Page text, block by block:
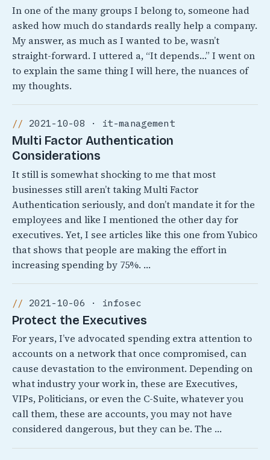
In one of the many groups I belong to, someone had
asked how much do standards really help a company.
My answer, as much as I wanted to be, wasn’t
straight-forward. I uttered a, “It depends…” I went on
to explain the same thing I will here, the nuances of
my thoughts.
2021-10-08 · it-management
Multi Factor Authentication
Considerations
It still is somewhat shocking to me that most
businesses still aren’t taking Multi Factor
Authentication seriously, and don’t mandate it for the
employees and like I mentioned the other day for
executives. Yet, I see articles like this one from Yubico
that shows that people are making the effort in
increasing spending by 75%. …
2021-10-06 · infosec
Protect the Executives
For years, I’ve advocated spending extra attention to
accounts on a network that once compromised, can
cause devastation to the environment. Depending on
what industry your work in, these are Executives,
VIPs, Politicians, or even the C-Suite, whatever you
call them, these are accounts, you may not have
considered dangerous, but they can be. The …